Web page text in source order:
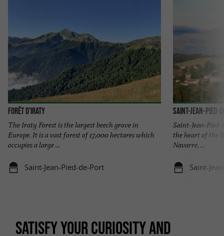
Forêt d'Iraty
The Iraty Forest is the largest beech grove in
Europe. It is a vast forest of 17,000 hectares which
occupies a large ...
Saint-Jean-Pied-de-Port
Saint-Jean-Pied-
Saint-Jean-
the heart of the
Navarre, ...
Saint-
SATISFY YOUR CURIOSITY AND